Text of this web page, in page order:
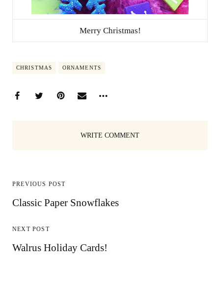
Merry Christmas!
CHRISTMAS ORNAMENTS
WRITE COMMENT
PREVIOUS POST
Classic Paper Snowflakes
NEXT POST
Walrus Holiday Cards!